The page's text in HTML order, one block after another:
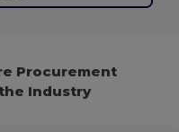
Procurement
Industry